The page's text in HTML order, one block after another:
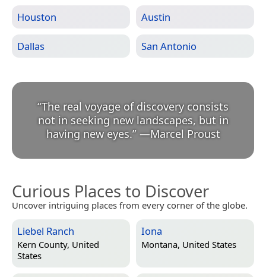
Houston Austin
Dallas San Antonio
“The real voyage of discovery consists
not in seeking new landscapes, but in
having new eyes.” —Marcel Proust
Curious Places to Discover
Uncover intriguing places from every corner of the globe.
Liebel Ranch
Kern County, United
States
Iona
Montana, United States